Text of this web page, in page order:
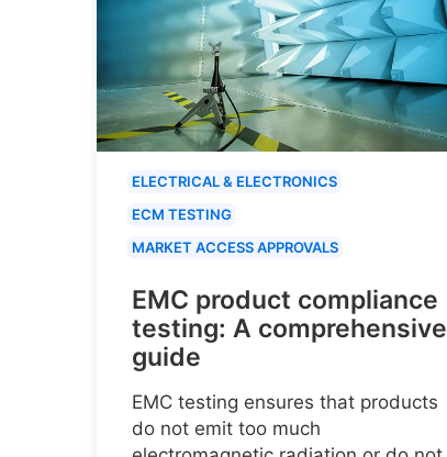
ELECTRICAL & ELECTRONICS
ECM TESTING
MARKET ACCESS APPROVALS
EMC product compliance
testing: A comprehensive
guide
EMC testing ensures that products
do not emit too much